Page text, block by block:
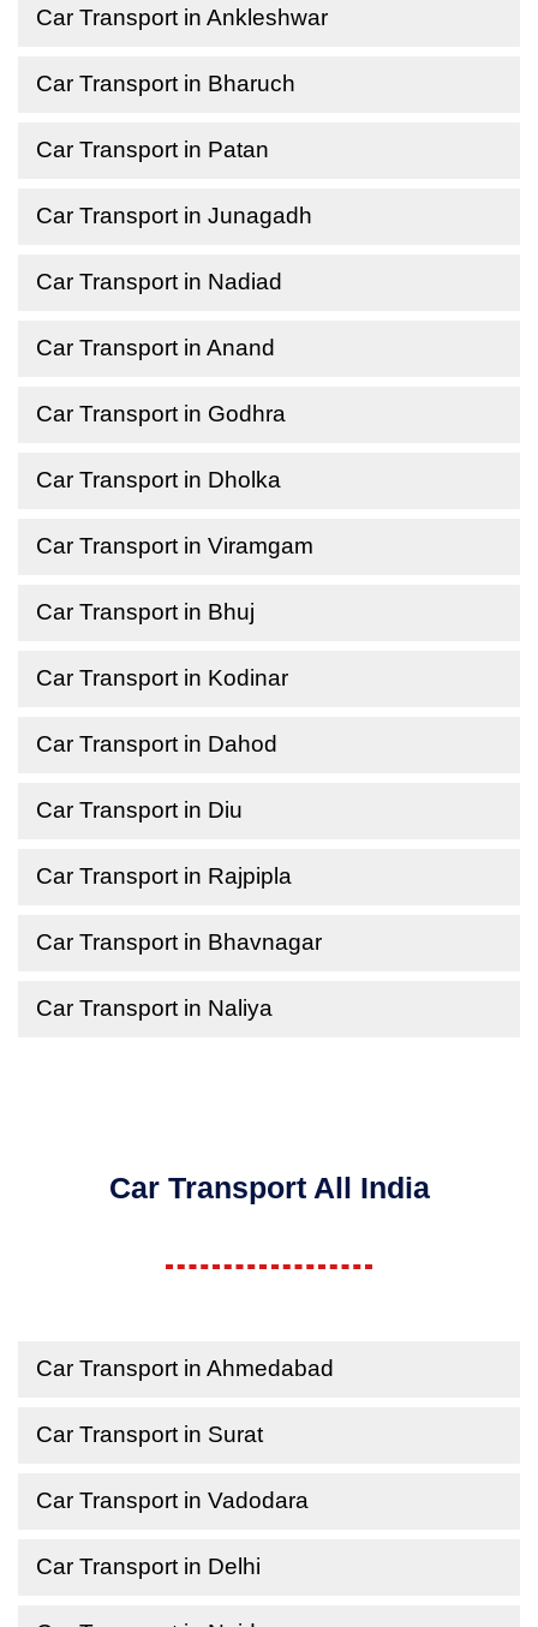
Car Transport in Ankleshwar
Car Transport in Bharuch
Car Transport in Patan
Car Transport in Junagadh
Car Transport in Nadiad
Car Transport in Anand
Car Transport in Godhra
Car Transport in Dholka
Car Transport in Viramgam
Car Transport in Bhuj
Car Transport in Kodinar
Car Transport in Dahod
Car Transport in Diu
Car Transport in Rajpipla
Car Transport in Bhavnagar
Car Transport in Naliya
Car Transport All India
Car Transport in Ahmedabad
Car Transport in Surat
Car Transport in Vadodara
Car Transport in Delhi